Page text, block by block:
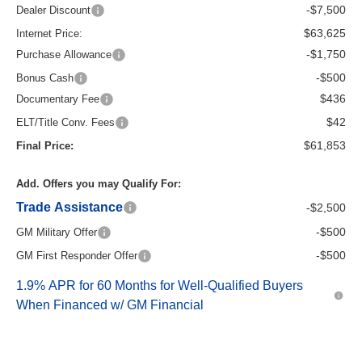
Dealer Discount -$7,500
Internet Price: $63,625
Purchase Allowance -$1,750
Bonus Cash -$500
Documentary Fee $436
ELT/Title Conv. Fees $42
Final Price: $61,853
Add. Offers you may Qualify For:
Trade Assistance -$2,500
GM Military Offer -$500
GM First Responder Offer -$500
1.9% APR for 60 Months for Well-Qualified Buyers
When Financed w/ GM Financial